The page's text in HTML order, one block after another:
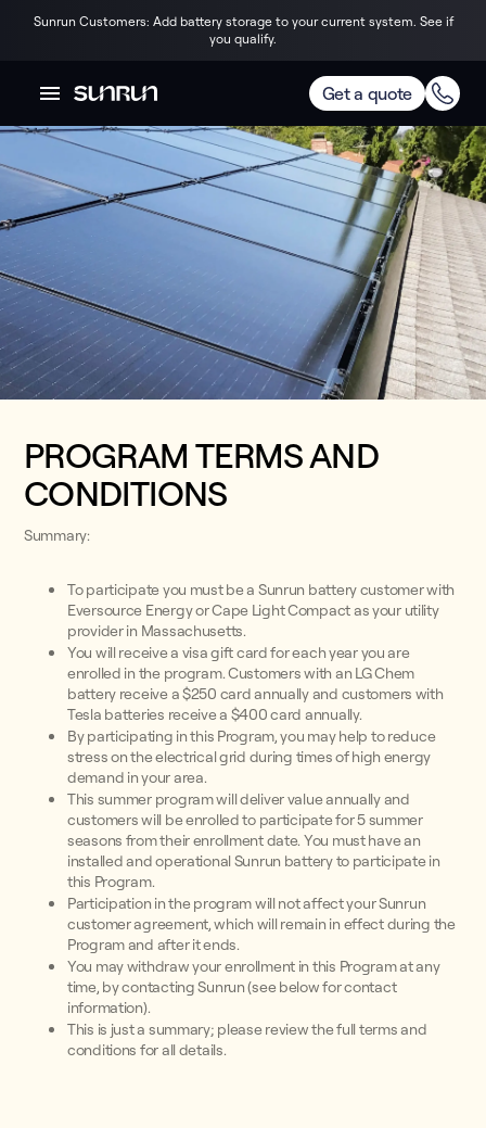
Sunrun Customers: Add battery storage to your current system. See if
you qualify.
Get a quote
PROGRAM TERMS AND
CONDITIONS
Summary:
To participate you must be a Sunrun battery customer with
Eversource Energy or Cape Light Compact as your utility
provider in Massachusetts.
You will receive a visa gift card for each year you are
enrolled in the program. Customers with an LG Chem
battery receive a $250 card annually and customers with
Tesla batteries receive a $400 card annually.
By participating in this Program, you may help to reduce
stress on the electrical grid during times of high energy
demand in your area.
This summer program will deliver value annually and
customers will be enrolled to participate for 5 summer
seasons from their enrollment date. You must have an
installed and operational Sunrun battery to participate in
this Program.
Participation in the program will not affect your Sunrun
customer agreement, which will remain in effect during the
Program and after it ends.
You may withdraw your enrollment in this Program at any
time, by contacting Sunrun (see below for contact
information).
This is just a summary; please review the full terms and
conditions for all details.